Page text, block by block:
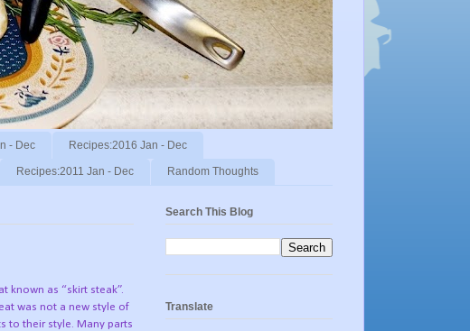
- Dec Recipes:2016 Jan - Dec
Recipes:2011 Jan - Dec Random Thoughts
known as “skirt steak”.
was not a new style of
to their style. Many parts
Search This Blog
Translate